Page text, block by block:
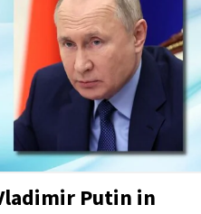
Putin in